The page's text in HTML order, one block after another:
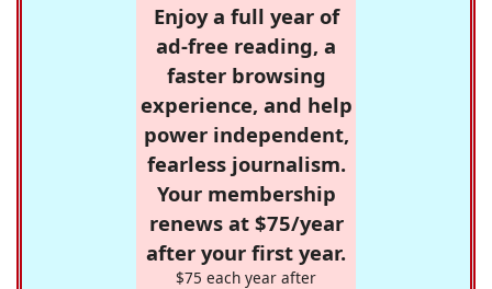
Enjoy a full year of
ad-free reading, a
faster browsing
experience, and help
power independent,
fearless journalism.
Your membership
renews at $75/year
after your first year.
$75 each year after